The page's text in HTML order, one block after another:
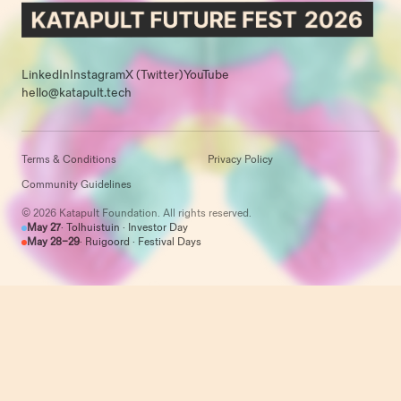
LinkedInInstagramX (Twitter)YouTube
hello@katapult.tech
Terms & Conditions
Privacy Policy
Community Guidelines
© 2026 Katapult Foundation. All rights reserved.
May 27· Tolhuistuin · Investor Day
May 28–29· Ruigoord · Festival Days